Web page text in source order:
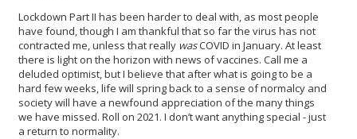
Lockdown Part II has been harder to deal with, as most people
have found, though I am thankful that so far the virus has not
contracted me, unless that really wasCOVID in January. At least
there is light on the horizon with news of vaccines. Call me a
deluded optimist, but I believe that after what is going to be a
hard few weeks, life will spring back to a sense of normalcy and
society will have a newfound appreciation of the many things
we have missed. Roll on 2021. I don’t want anything special - just
a return to normality.